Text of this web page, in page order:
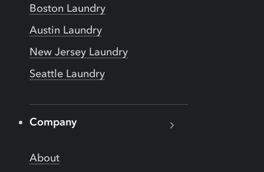
Boston Laundry
Austin Laundry
New Jersey Laundry
Seattle Laundry
Company
About